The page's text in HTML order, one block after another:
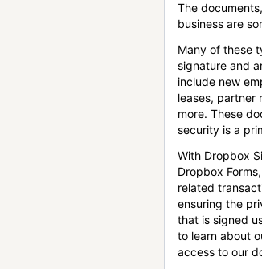
The
business are
Many of these
signature and
include new
leases, partner
more. These
security is a
With Dropbox
Dropbox
related
ensuring the
that is signed
to learn about
access to our